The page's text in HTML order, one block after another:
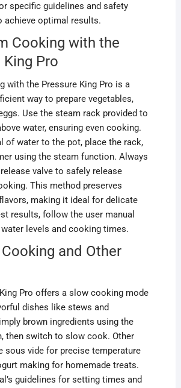
specific guidelines and safety
achieve optimal results.
Cooking with the
King Pro
with the Pressure King Pro is a
way to prepare vegetables,
Use the steam rack provided to
water, ensuring even cooking.
of water to the pot, place the rack,
using the steam function. Always
valve to safely release
This method preserves
making it ideal for delicate
results, follow the user manual
levels and cooking times.
and Other
Pro offers a slow cooking mode
dishes like stews and
brown ingredients using the
then switch to slow cook. Other
sous vide for precise temperature
making for homemade treats.
guidelines for setting times and